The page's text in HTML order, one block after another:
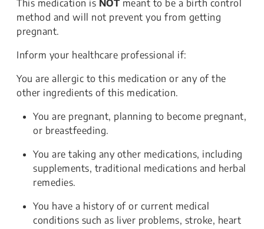
This medication is NOTmeant to be a birth control
method and will not prevent you from getting
pregnant.
Inform your healthcare professional if:
You are allergic to this medication or any of the
other ingredients of this medication.
You are pregnant, planning to become pregnant,
or breastfeeding.
You are taking any other medications, including
supplements, traditional medications and herbal
remedies.
You have a history of or current medical
conditions such as liver problems, stroke, heart